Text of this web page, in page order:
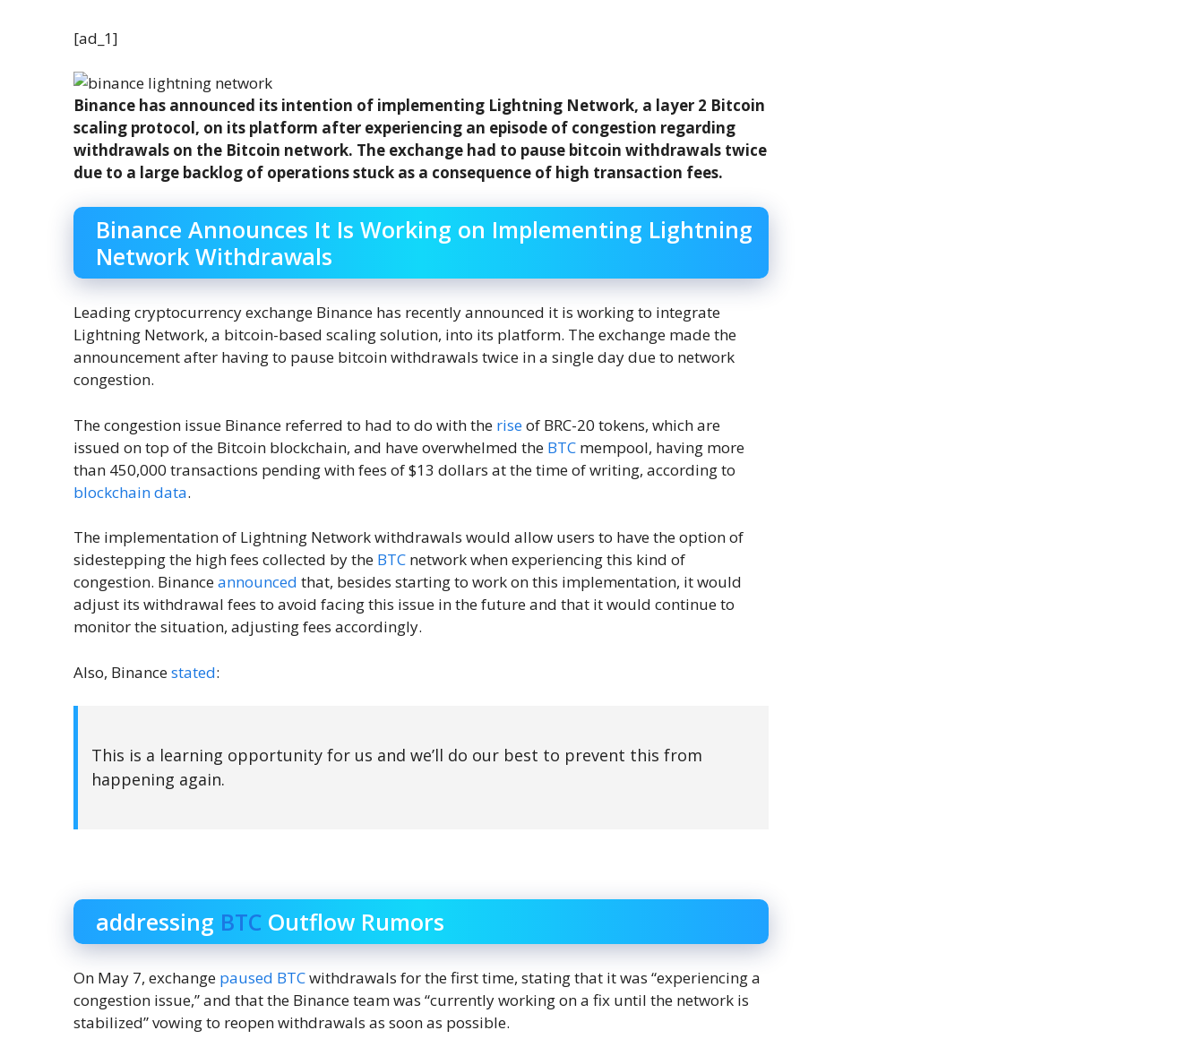
[ad_1]
Binance has announced its intention of implementing Lightning Network, a layer 2 Bitcoin
scaling protocol, on its platform after experiencing an episode of congestion regarding
withdrawals on the Bitcoin network. The exchange had to pause bitcoin withdrawals twice
due to a large backlog of operations stuck as a consequence of high transaction fees.
Binance Announces It Is Working on Implementing Lightning
Network Withdrawals
Leading cryptocurrency exchange Binance has recently announced it is working to integrate
Lightning Network, a bitcoin-based scaling solution, into its platform. The exchange made the
announcement after having to pause bitcoin withdrawals twice in a single day due to network
congestion.
The congestion issue Binance referred to had to do with the riseof BRC-20 tokens, which are
issued on top of the Bitcoin blockchain, and have overwhelmed the BTC mempool, having more
than 450,000 transactions pending with fees of $13 dollars at the time of writing, according to
blockchain data.
The implementation of Lightning Network withdrawals would allow users to have the option of
sidestepping the high fees collected by the BTC network when experiencing this kind of
congestion. Binanceannounced that, besides starting to work on this implementation, it would
adjust its withdrawal fees to avoid facing this issue in the future and that it would continue to
monitor the situation, adjusting fees accordingly.
Also, Binancestated:
This is a learning opportunity for us and we’ll do our best to prevent this from
happening again.
addressing BTC Outflow Rumors
On May 7, exchange paused BTCwithdrawals for the first time, stating that it was “experiencing a
congestion issue,” and that the Binance team was “currently working on a fix until the network is
stabilized” vowing to reopen withdrawals as soon as possible.